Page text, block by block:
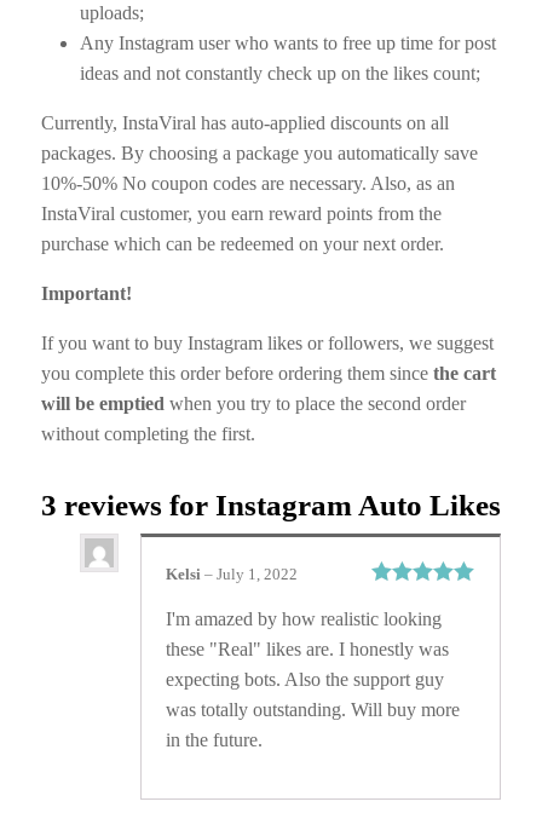
uploads;
Any Instagram user who wants to free up time for post
ideas and not constantly check up on the likes count;
Currently, InstaViral has auto-applied discounts on all
packages. By choosing a package you automatically save
10%-50% No coupon codes are necessary. Also, as an
InstaViral customer, you earn reward points from the
purchase which can be redeemed on your next order.
Important!
If you want to buy Instagram likes or followers, we suggest
you complete this order before ordering them since the cart
will be emptied when you try to place the second order
without completing the first.
3 reviews for Instagram Auto Likes
of 5
Kelsi – July 1, 2022
I'm amazed by how realistic looking
these "Real" likes are. I honestly was
expecting bots. Also the support guy
was totally outstanding. Will buy more
in the future.